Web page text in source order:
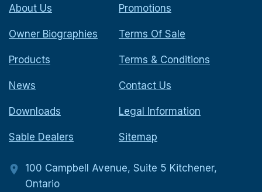
About Us
Owner Biographies
Products
News
Downloads
Sable Dealers
Promotions
Terms Of Sale
Terms & Conditions
Contact Us
Legal Information
Sitemap
100 Campbell Avenue, Suite 5 Kitchener,
Ontario